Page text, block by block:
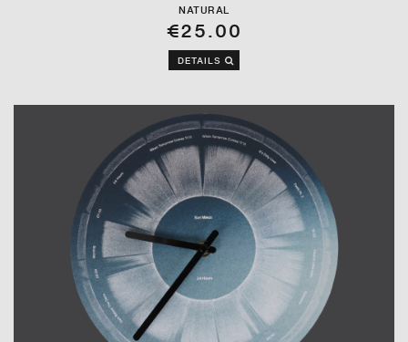
NATURAL
€25.00
DETAILS